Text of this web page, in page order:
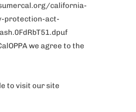
california-
protection-act-
we agree to the
to visit our site